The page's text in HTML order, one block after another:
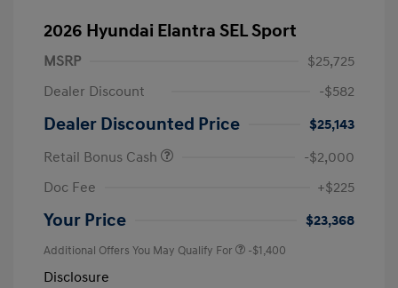
2026 Hyundai Elantra SEL Sport
MSRP
$25,725
Dealer Discount
-$582
Dealer Discounted Price
$25,143
Retail Bonus Cash
-$2,000
Doc Fee
+$225
Your Price $23,368
Additional Offers You May Qualify For -$1,400
Disclosure